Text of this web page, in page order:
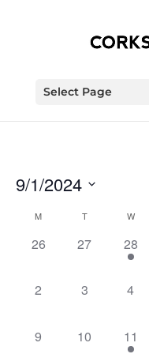
Select Page
9/1/2024
date.
Calendar
of
M T W
0
26
0
27
1
event,
28
0
2
0
3
0
4
0
9
0
10
1
11